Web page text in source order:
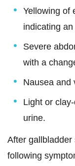
Yellowing of
indicating
Severe
with a
Nausea and
Light or
urine.
After gallbladder
following